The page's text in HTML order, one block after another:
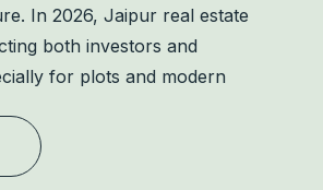
In 2026, Jaipur real estate
both investors and
for plots and modern